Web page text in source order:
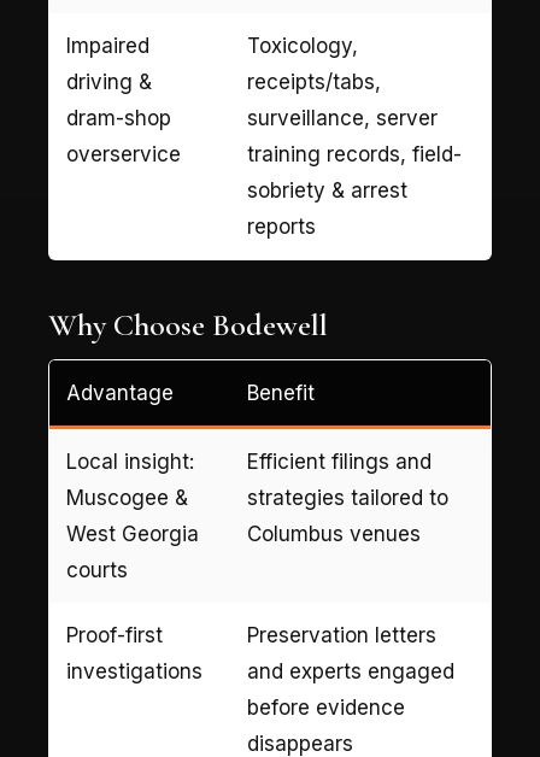
Impaired
driving &
dram-shop
overservice
Toxicology,
receipts/tabs,
surveillance, server
training records, field-
sobriety & arrest
reports
Why Choose Bodewell
Advantage Benefit
Local insight:
Muscogee &
West Georgia
courts
Efficient filings and
strategies tailored to
Columbus venues
Proof-first
investigations
Preservation letters
and experts engaged
before evidence
disappears